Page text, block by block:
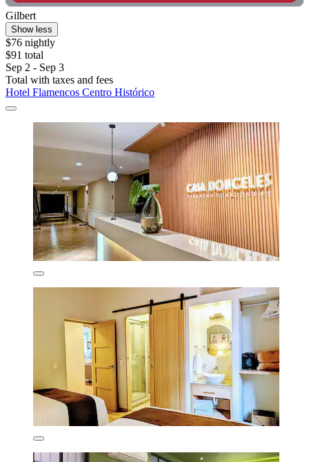
Gilbert
Show less
$76 nightly
$91 total
Sep 2 - Sep 3
Total with taxes and fees
Hotel Flamencos Centro Histórico